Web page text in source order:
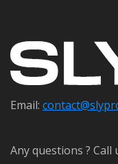
Email: contact@s
Any questions ? Call